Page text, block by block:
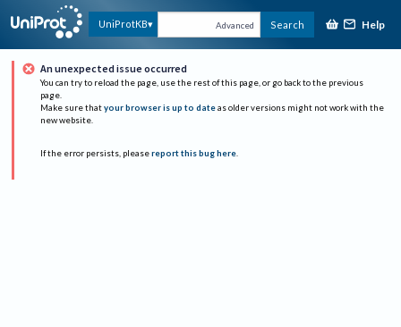
UniProtKB Advanced Search Help
An unexpected issue occurred
You can try to reload the page, use the rest of this page, or go back to the previous
page.
Make sure that your browser is up to date as older versions might not work with the
new website.
If the error persists, please report this bug here.